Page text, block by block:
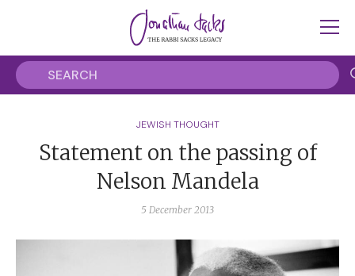
JEWISH THOUGHT
Statement on the passing of
Nelson Mandela
5 December 2013